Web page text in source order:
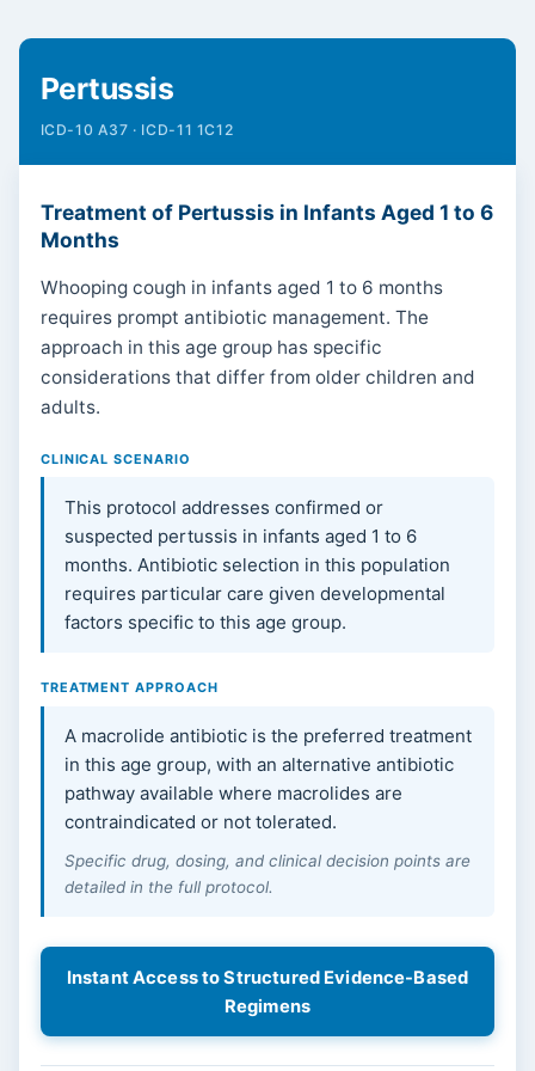
Pertussis
ICD-10 A37 · ICD-11 1C12
Treatment of Pertussis in Infants Aged 1 to 6
Months
Whooping cough in infants aged 1 to 6 months
requires prompt antibiotic management. The
approach in this age group has specific
considerations that differ from older children and
adults.
CLINICAL SCENARIO
This protocol addresses confirmed or
suspected pertussis in infants aged 1 to 6
months. Antibiotic selection in this population
requires particular care given developmental
factors specific to this age group.
TREATMENT APPROACH
A macrolide antibiotic is the preferred treatment
in this age group, with an alternative antibiotic
pathway available where macrolides are
contraindicated or not tolerated.
Specific drug, dosing, and clinical decision points are
detailed in the full protocol.
Instant Access to Structured Evidence-Based
Regimens